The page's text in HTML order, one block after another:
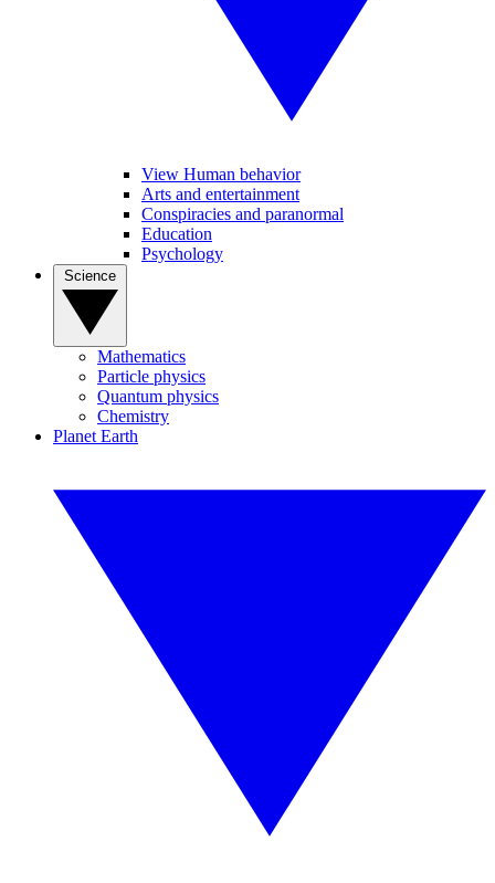
View Human behavior
Arts and entertainment
Conspiracies and paranormal
Education
Psychology
Mathematics
Particle physics
Quantum physics
Chemistry
Planet Earth